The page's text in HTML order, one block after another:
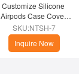
Customize Silicone
Airpods Case Cover
Skin
SKU:NTSH-7
Inquire Now